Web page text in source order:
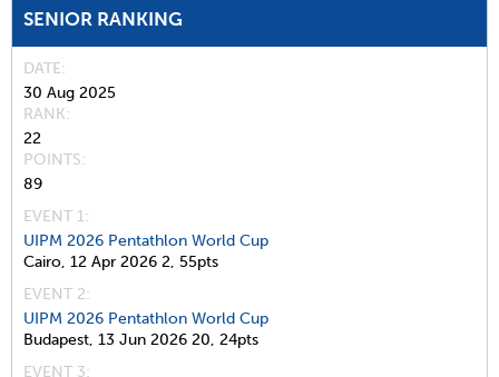
SENIOR RANKING
DATE
30 Aug 2025
RANK
22
POINTS
89
EVENT 1:
UIPM 2026 Pentathlon World Cup
Cairo, 12 Apr 2026 2, 55pts
EVENT 2:
UIPM 2026 Pentathlon World Cup
Budapest, 13 Jun 2026 20, 24pts
EVENT 3: